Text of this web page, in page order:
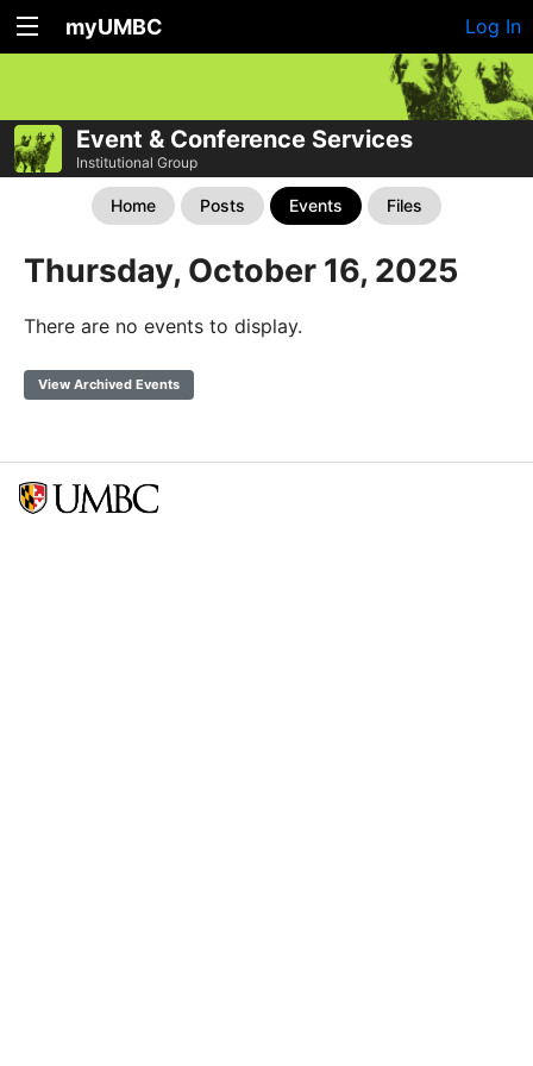
myUMBC Log In
Event & Conference Services
Institutional Group
Home Posts Events Files
Thursday, October 16, 2025
There are no events to display.
View Archived Events